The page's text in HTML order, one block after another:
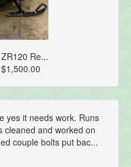
Re...
yes it needs work. Runs
cleaned and worked on
couple bolts put bac...